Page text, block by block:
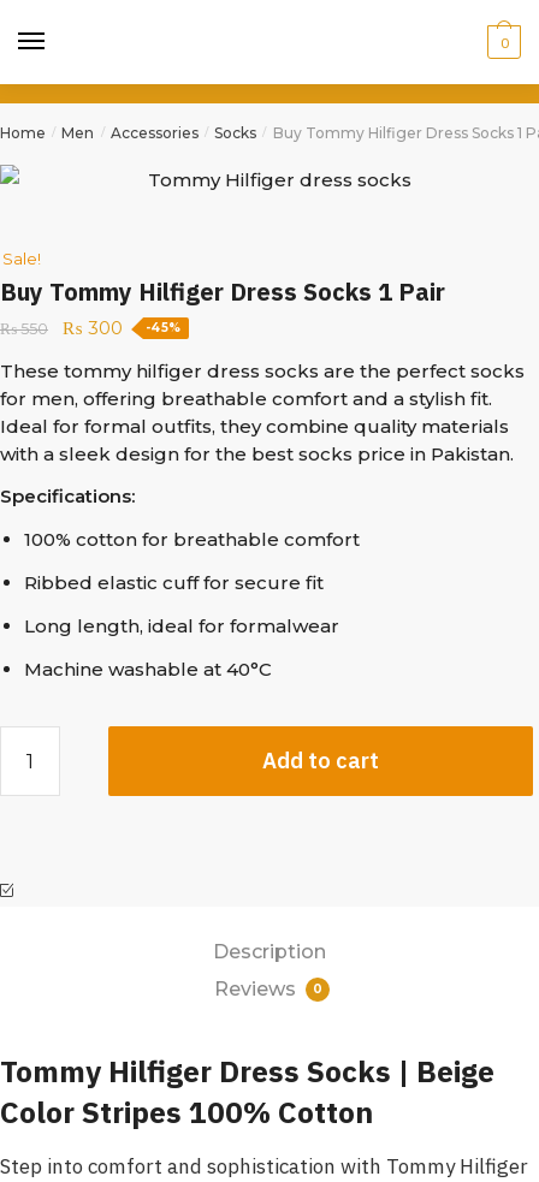
0
Home / Men / Accessories / Socks / Buy Tommy Hilfiger Dress Socks 1
Sale!
Buy Tommy Hilfiger Dress Socks 1 Pair
₨550 ₨ 300 -45%
These tommy hilfiger dress socks are the perfect socks
for men, offering breathable comfort and a stylish fit.
Ideal for formal outfits, they combine quality materials
with a sleek design for the best socks price in Pakistan.
Specifications:
100% cotton for breathable comfort
Ribbed elastic cuff for secure fit
Long length, ideal for formalwear
Machine washable at 40°C
Add to cart
Description
Reviews
0
Tommy Hilfiger Dress Socks | Beige
Color Stripes 100% Cotton
Step into comfort and sophistication with Tommy Hilfiger